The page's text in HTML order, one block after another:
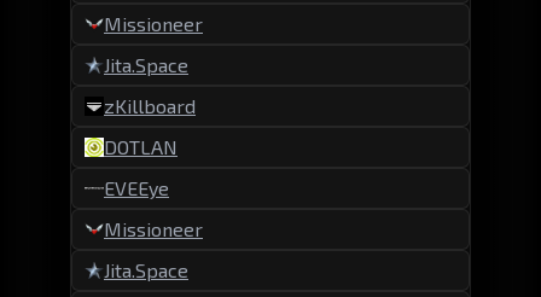
Missioneer
Jita.Space
zKillboard
DOTLAN
EVEEye
Missioneer
Jita.Space